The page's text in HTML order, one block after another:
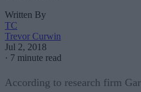
Written By
TC
Trevor Curwin
Jul 2, 2018
· 7 minute read
According to research firm